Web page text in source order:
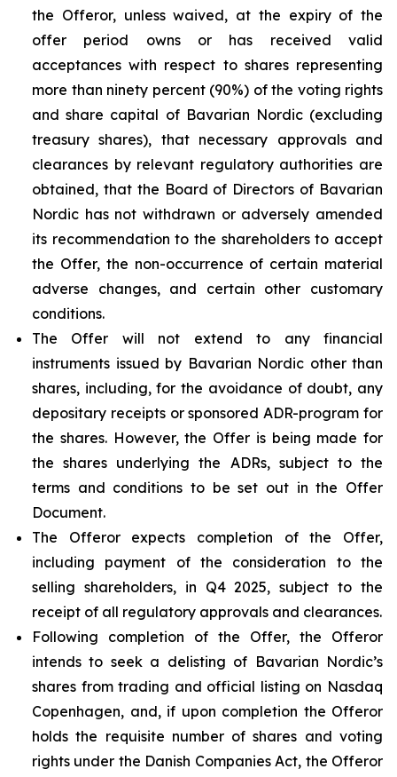
the Offeror, unless waived, at the expiry of the
offer period owns or has received valid
acceptances with respect to shares representing
more than ninety percent (90%) of the voting rights
and share capital of Bavarian Nordic (excluding
treasury shares), that necessary approvals and
clearances by relevant regulatory authorities are
obtained, that the Board of Directors of Bavarian
Nordic has not withdrawn or adversely amended
its recommendation to the shareholders to accept
the Offer, the non-occurrence of certain material
adverse changes, and certain other customary
conditions.
The Offer will not extend to any financial
instruments issued by Bavarian Nordic other than
shares, including, for the avoidance of doubt, any
depositary receipts or sponsored ADR-program for
the shares. However, the Offer is being made for
the shares underlying the ADRs, subject to the
terms and conditions to be set out in the Offer
Document.
The Offeror expects completion of the Offer,
including payment of the consideration to the
selling shareholders, in Q4 2025, subject to the
receipt of all regulatory approvals and clearances.
Following completion of the Offer, the Offeror
intends to seek a delisting of Bavarian Nordic’s
shares from trading and official listing on Nasdaq
Copenhagen, and, if upon completion the Offeror
holds the requisite number of shares and voting
rights under the Danish Companies Act, the Offeror